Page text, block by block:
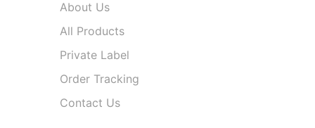
About Us
All Products
Private Label
Order Tracking
Contact Us